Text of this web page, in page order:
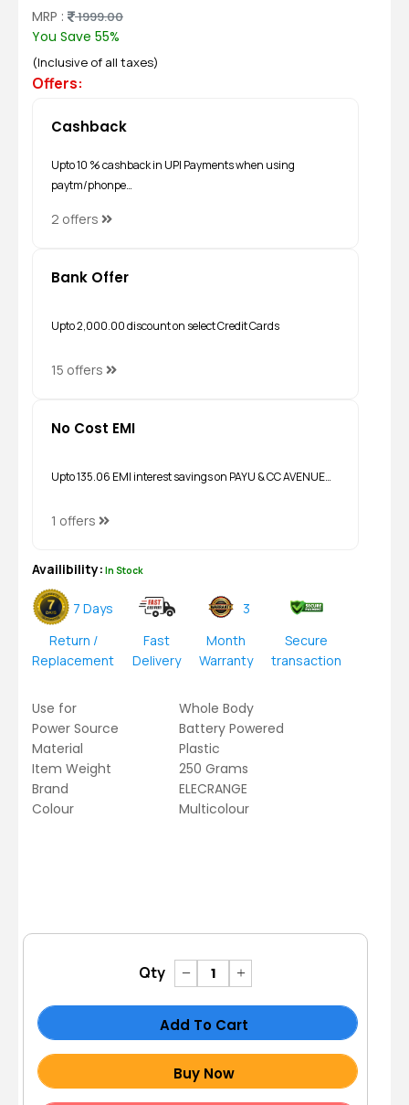
MRP : 1999.00
You Save 55%
(Inclusive of all taxes)
Offers:
Cashback
Upto 10 % cashback in UPI Payments when using
paytm/phonpe…
2 offers
Bank Offer
Upto ₹2,000.00 discount on select Credit Cards
15 offers
No Cost EMI
Upto ₹135.06 EMI interest savings on PAYU & CC AVENUE…
1 offers
Availibility: In Stock
7 Days
Return /
Replacement
Fast
Delivery
3
Month
Warranty
Secure
transaction
Use for
Whole Body
Power Source
Battery Powered
Material
Plastic
Item Weight
250 Grams
Brand
ELECRANGE
Colour
Multicolour
Qty
Add To Cart
Buy Now